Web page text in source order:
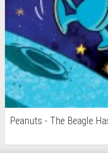
Peanuts - The Beagle